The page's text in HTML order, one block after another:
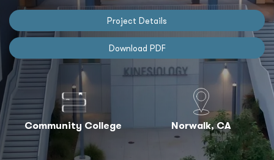
Project Details
Download PDF
Community College Norwalk, CA